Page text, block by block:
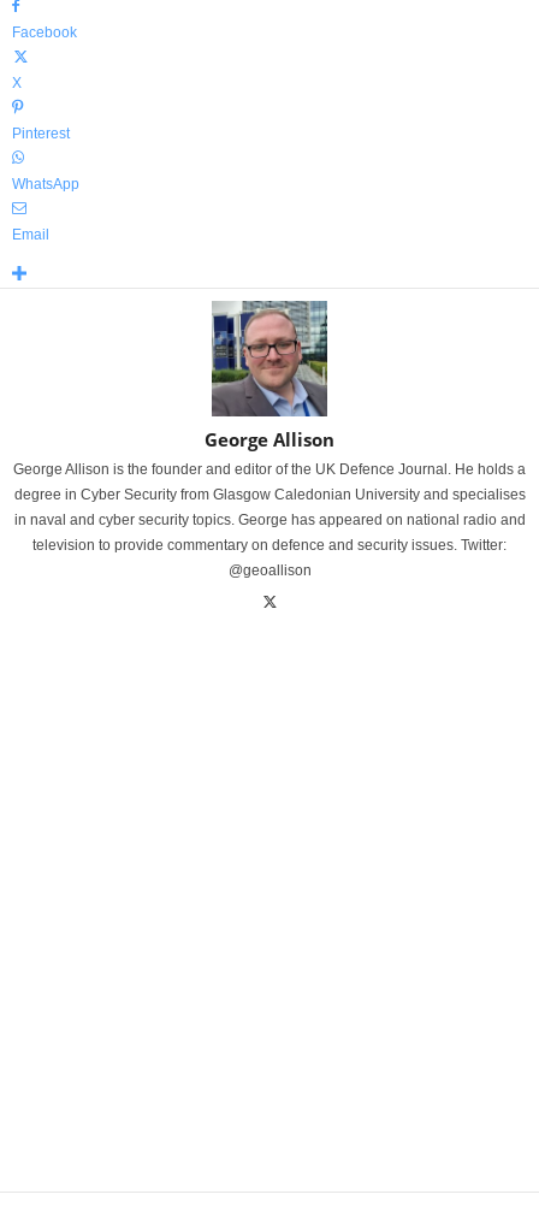
Facebook
X
Pinterest
WhatsApp
Email
George Allison
George Allison is the founder and editor of the UK Defence Journal. He holds a
degree in Cyber Security from Glasgow Caledonian University and specialises
in naval and cyber security topics. George has appeared on national radio and
television to provide commentary on defence and security issues. Twitter:
@geoallison